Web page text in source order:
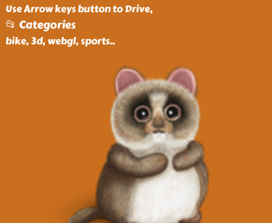
Use Arrow keys button to Drive,
📂 Categories
bike, 3d, webgl, sports..